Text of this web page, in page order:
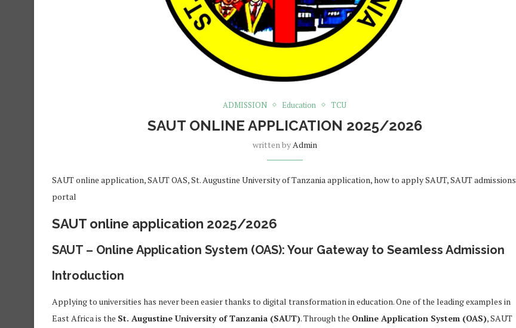
ADMISSION Education TCU
SAUT ONLINE APPLICATION 2025/2026
written by Admin
SAUT online application, SAUT OAS, St. Augustine University of Tanzania application, how to apply SAUT, SAUT admissions
portal
SAUT online application 2025/2026
SAUT – Online Application System (OAS): Your Gateway to Seamless Admission
Introduction
Applying to universities has never been easier thanks to digital transformation in education. One of the leading examples in
East Africa is the St. Augustine University of Tanzania (SAUT). Through the Online Application System (OAS), SAUT